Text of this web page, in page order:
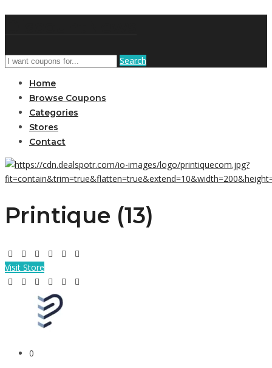
Search
Home
Browse Coupons
Categories
Stores
Contact
Printique (13)
Visit Store
0